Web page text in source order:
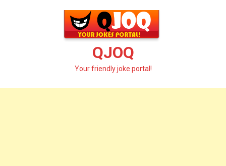
QJOQ
Your friendly joke portal!